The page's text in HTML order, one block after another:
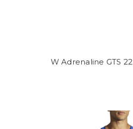
W Adrenaline GTS 22